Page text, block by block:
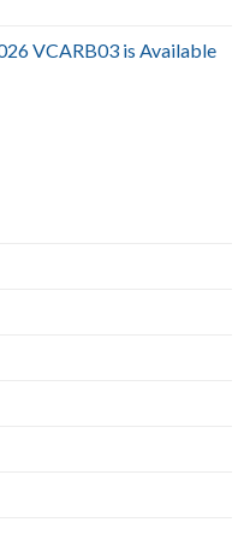
VCARB03 is Available